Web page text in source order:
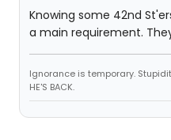
Knowing some 42nd
a main requirement.
Ignorance is temporary.
HE'S BACK.